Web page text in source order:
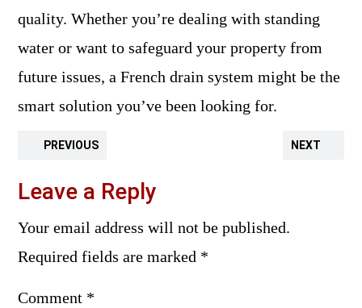
quality. Whether you’re dealing with standing
water or want to safeguard your property from
future issues, a French drain system might be the
smart solution you’ve been looking for.
PREVIOUS NEXT
Leave a Reply
Your email address will not be published.
Required fields are marked *
Comment *